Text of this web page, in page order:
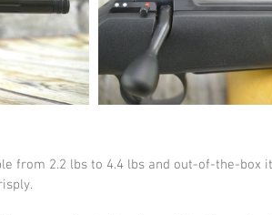
from 2.2 lbs to 4.4 lbs and out-of-the-box